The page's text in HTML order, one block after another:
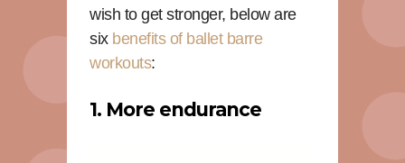
wish to get stronger, below are
six benefits of ballet barre
workouts:
1. More endurance